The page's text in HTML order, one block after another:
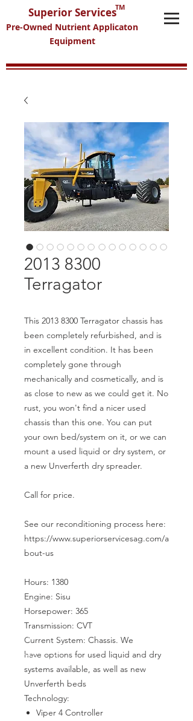
Superior Services
Pre-Owned Nutrient Applicaton
Equipment
TM
2013 8300
Terragator
This 2013 8300 Terragator chassis has
been completely refurbished, and is
in excellent condition. It has been
completely gone through
mechanically and cosmetically, and is
as close to new as we could get it. No
rust, you won't find a nicer used
chassis than this one. You can put
your own bed/system on it, or we can
mount a used liquid or dry system, or
a new Unverferth dry spreader.
Call for price.
See our reconditioning process here:
https://www.superiorservicesag.com/a
bout-us
Hours: 1380
Engine: Sisu
Horsepower: 365
Transmission: CVT
Current System: Chassis. We
have options for used liquid and dry
systems available, as well as new
Unverferth beds
Technology:
Viper 4 Controller